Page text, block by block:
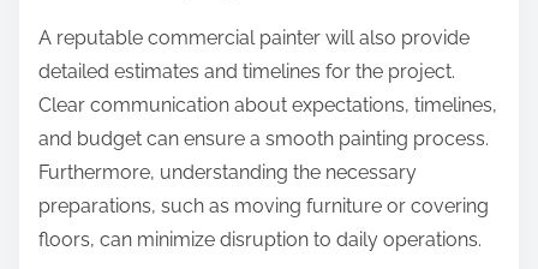
A reputable commercial painter will also provide
detailed estimates and timelines for the project.
Clear communication about expectations, timelines,
and budget can ensure a smooth painting process.
Furthermore, understanding the necessary
preparations, such as moving furniture or covering
floors, can minimize disruption to daily operations.